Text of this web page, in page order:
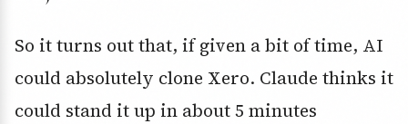
So it turns out that, if given a bit of time, AI
could absolutely clone Xero. Claude thinks it
could stand it up in about 5 minutes